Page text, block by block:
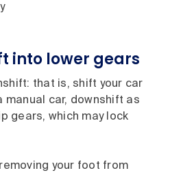
into lower gears
that is, shift your car
manual car, downshift as
gears, which may lock
your foot from